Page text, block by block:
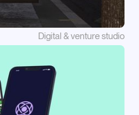
Digital & venture studio